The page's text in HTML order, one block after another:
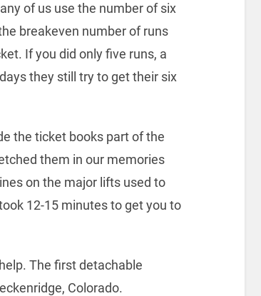
of us use the number of six
breakeven number of runs
If you did only five runs, a
they still try to get their six
the ticket books part of the
them in our memories
on the major lifts used to
12-15 minutes to get you to
The first detachable
Colorado.